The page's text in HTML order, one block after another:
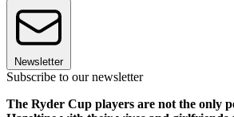
Newsletter
Subscribe to our newsletter
The Ryder Cup players are not the only